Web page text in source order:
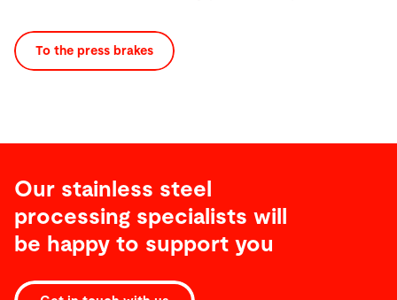
To the press brakes
Our stainless steel
processing specialists will
be happy to support you